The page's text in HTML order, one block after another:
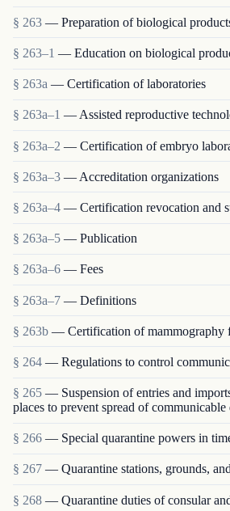
§ 263 — Preparation of biological
§ 263–1 — Education on biological
§ 263a — Certification of laboratories
§ 263a–1 — Assisted reproductive
§ 263a–2 — Certification of embryo
§ 263a–3 — Accreditation organizations
§ 263a–4 — Certification revocation and
§ 263a–5 — Publication
§ 263a–6 — Fees
§ 263a–7 — Definitions
§ 263b — Certification of mammography
§ 264 — Regulations to control
§ 265 — Suspension of entries and
places to prevent spread of communicable
§ 266 — Special quarantine powers in
§ 267 — Quarantine stations, grounds,
§ 268 — Quarantine duties of consular